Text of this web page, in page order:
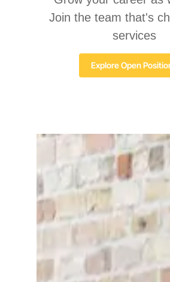
Join the team that's
services
Explore Open